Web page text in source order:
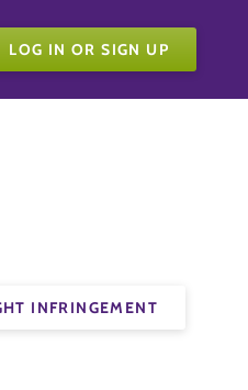
LOG IN OR SIGN UP
INFRINGEMENT